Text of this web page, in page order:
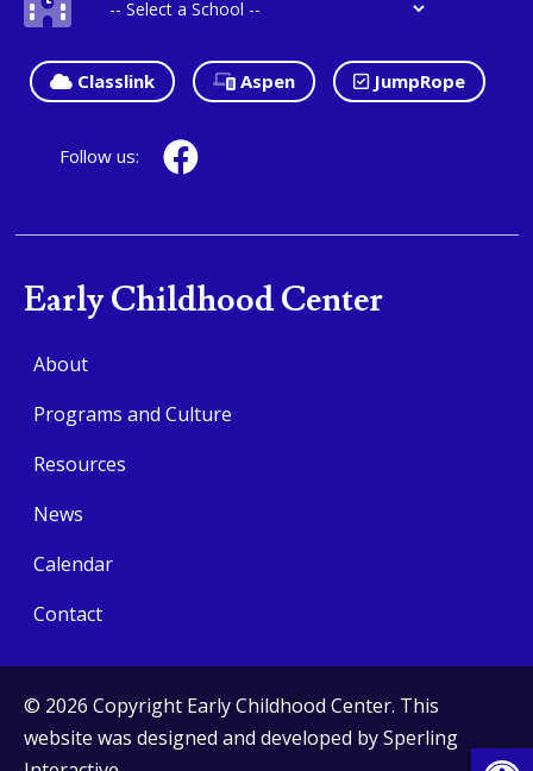
Classlink Aspen JumpRope
Follow us:
Early Childhood Center
About
Programs and Culture
Resources
News
Calendar
Contact
© 2026 Copyright Early Childhood Center. This
website was designed and developed bySperling